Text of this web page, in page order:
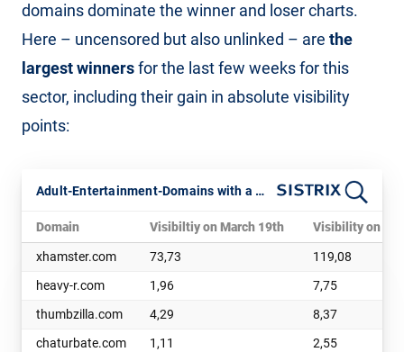
domains dominate the winner and loser charts.
Here – uncensored but also unlinked – are the
largest winnersfor the last few weeks for this
sector, including their gain in absolute visibility
points:
Adult-Entertainment-Domains with a noticeable boost in visibility
Domain Visibiltiy on March 19th Visibility on
xhamster.com 73,73
119,08
heavy-r.com
1,96
7,75
thumbzilla.com
4,29
8,37
chaturbate.com
1,11
2,55